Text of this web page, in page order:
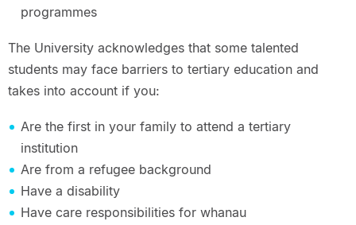
programmes
The University acknowledges that some talented
students may face barriers to tertiary education and
takes into account if you:
Are the first in your family to attend a tertiary
institution
Are from a refugee background
Have a disability
Have care responsibilities for whanau